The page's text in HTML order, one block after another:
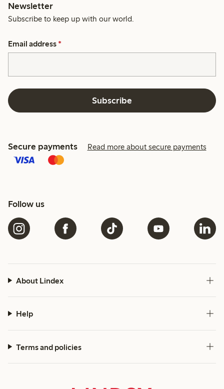
Newsletter
Subscribe to keep up with our world.
Email address *
Subscribe
Secure payments Read more about secure payments
Follow us
About Lindex
Help
Terms and policies